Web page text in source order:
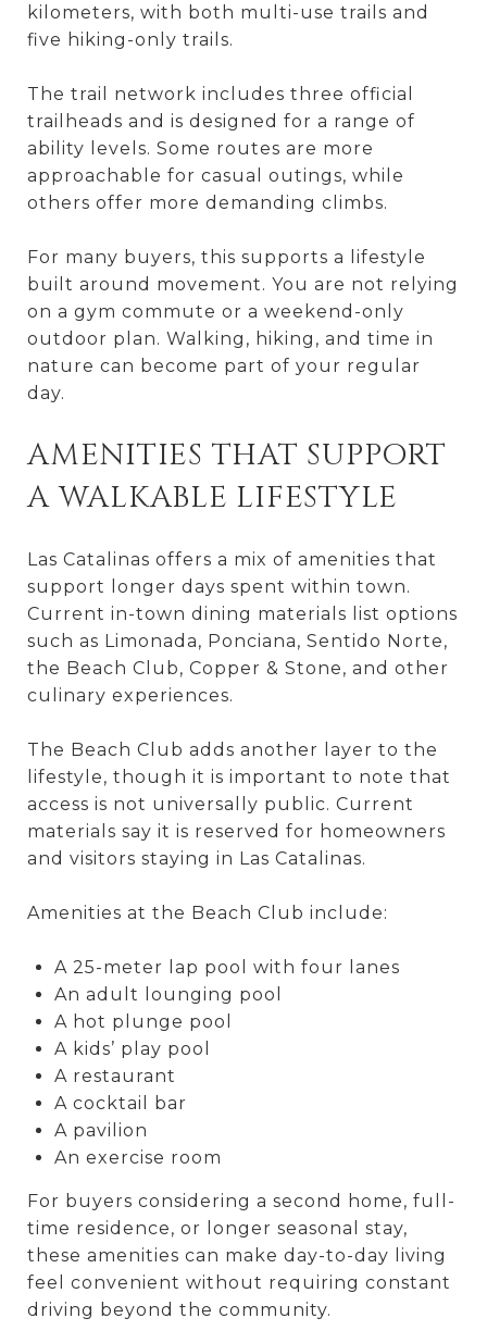
kilometers, with both multi-use trails and
five hiking-only trails.
The trail network includes three official
trailheads and is designed for a range of
ability levels. Some routes are more
approachable for casual outings, while
others offer more demanding climbs.
For many buyers, this supports a lifestyle
built around movement. You are not relying
on a gym commute or a weekend-only
outdoor plan. Walking, hiking, and time in
nature can become part of your regular
day.
AMENITIES THAT SUPPORT
A WALKABLE LIFESTYLE
Las Catalinas offers a mix of amenities that
support longer days spent within town.
Current in-town dining materials list options
such as Limonada, Ponciana, Sentido Norte,
the Beach Club, Copper & Stone, and other
culinary experiences.
The Beach Club adds another layer to the
lifestyle, though it is important to note that
access is not universally public. Current
materials say it is reserved for homeowners
and visitors staying in Las Catalinas.
Amenities at the Beach Club include:
A 25-meter lap pool with four lanes
An adult lounging pool
A hot plunge pool
A kids’ play pool
A restaurant
A cocktail bar
A pavilion
An exercise room
For buyers considering a second home, full-
time residence, or longer seasonal stay,
these amenities can make day-to-day living
feel convenient without requiring constant
driving beyond the community.